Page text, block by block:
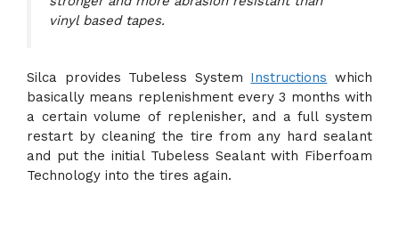
vinyl based tapes.
Silca provides Tubeless System Instructions which
basically means replenishment every 3 months with
a certain volume of replenisher, and a full system
restart by cleaning the tire from any hard sealant
and put the initial Tubeless Sealant with Fiberfoam
Technology into the tires again.